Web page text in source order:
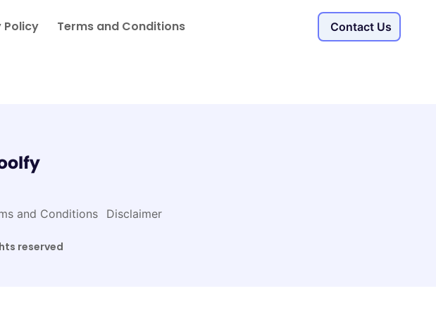
Policy Terms and Conditions Contact Us
and Conditions Disclaimer
reserved